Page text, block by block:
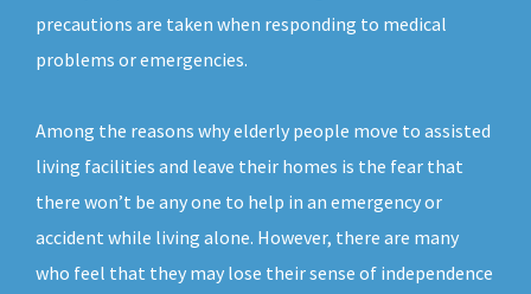
precautions are taken when responding to medical
problems or emergencies.
Among the reasons why elderly people move to assisted
living facilities and leave their homes is the fear that
there won’t be any one to help in an emergency or
accident while living alone. However, there are many
who feel that they may lose their sense of independence